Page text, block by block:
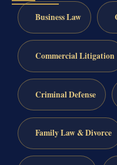
Business Law
Commercial Litigation
Criminal Defense
Family Law & Divorce